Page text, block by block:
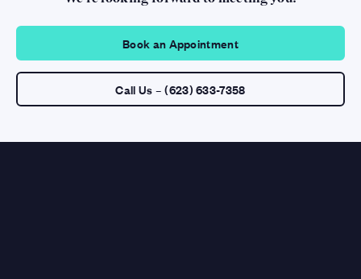
Book an Appointment
Call Us – (623) 633-7358